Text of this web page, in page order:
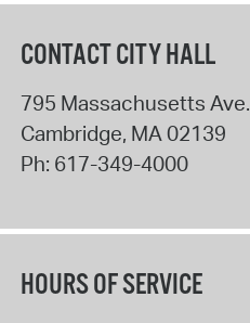
CONTACT CITY HALL
795 Massachusetts Ave.
Cambridge, MA 02139
Ph: 617-349-4000
HOURS OF SERVICE